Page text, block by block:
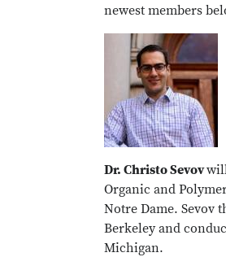
newest members
Dr. Christo Sevov
Organic and
Notre Dame. Sevov
Berkeley and
Michigan.